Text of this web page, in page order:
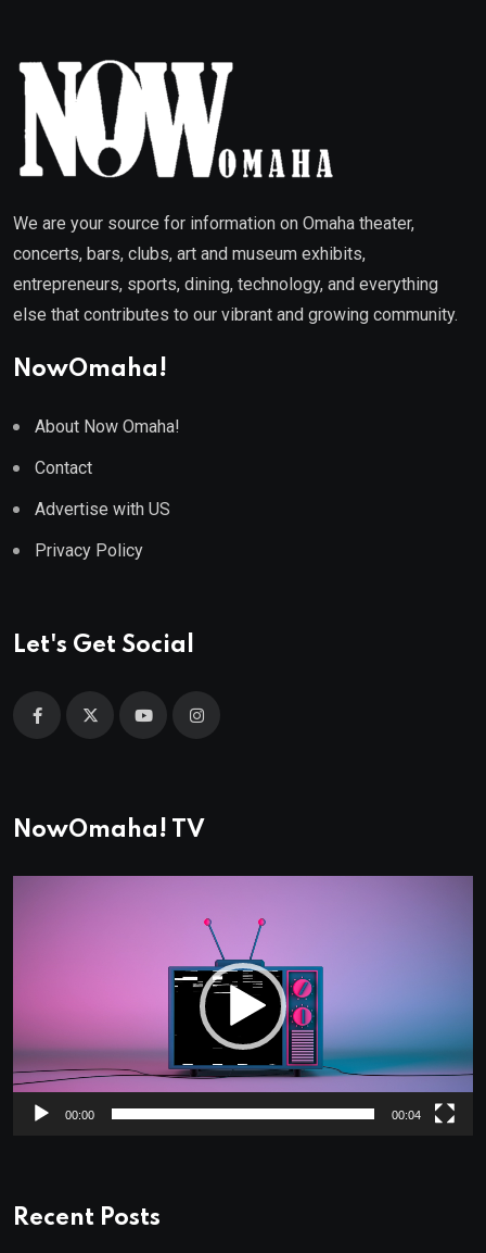
We are your source for information on Omaha theater,
concerts, bars, clubs, art and museum exhibits,
entrepreneurs, sports, dining, technology, and everything
else that contributes to our vibrant and growing community.
NowOmaha!
About Now Omaha!
Contact
Advertise with US
Privacy Policy
Let's Get Social
NowOmaha! TV
00:00 00:04
Recent Posts